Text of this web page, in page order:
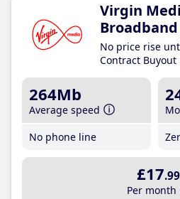
Virgin
Broadband
No price rise
Contract Buyout
264Mb
Average speed
No phone line
£17.99
Per month